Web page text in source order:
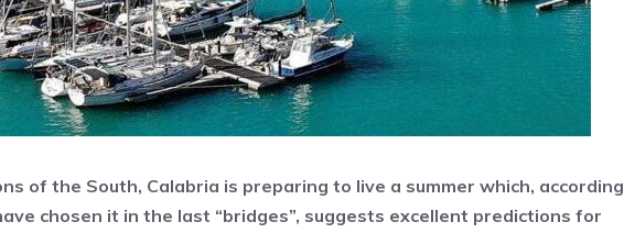
of the South, Calabria is preparing to live a summer which, according
chosen it in the last “bridges”, suggests excellent predictions for